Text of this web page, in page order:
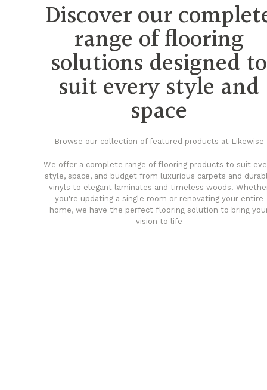
Discover our
range of flooring
solutions designed to
suit every style and
space
Browse our collection of featured products at Likewise
We offer a complete range of flooring products to suit
style, space, and budget from luxurious carpets and
vinyls to elegant laminates and timeless woods.
you're updating a single room or renovating your entire
home, we have the perfect flooring solution to bring
vision to life